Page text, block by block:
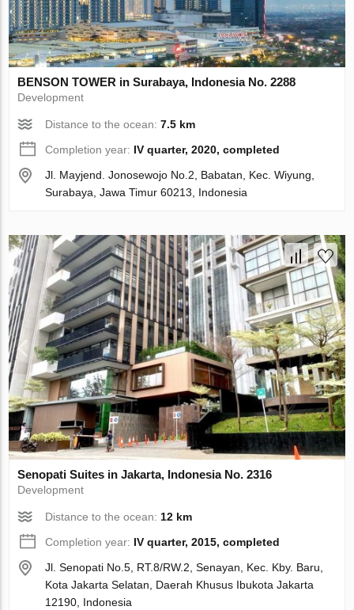
BENSON TOWER in Surabaya, Indonesia No. 2288
Development
Distance to the ocean:7.5 km
Completion year: IV quarter, 2020, completed
Jl. Mayjend. Jonosewojo No.2, Babatan, Kec. Wiyung,
Surabaya, Jawa Timur 60213, Indonesia
Senopati Suites in Jakarta, Indonesia No. 2316
Development
Distance to the ocean: 12 km
Completion year: IV quarter, 2015, completed
Jl. Senopati No.5, RT.8/RW.2, Senayan, Kec. Kby. Baru,
Kota Jakarta Selatan, Daerah Khusus Ibukota Jakarta
12190, Indonesia